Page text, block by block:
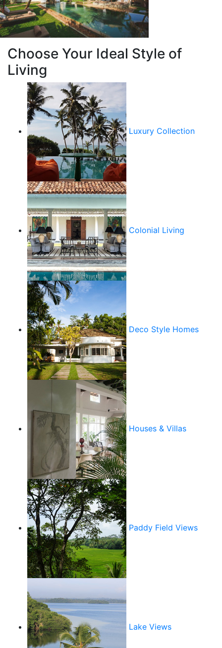
Choose Your Ideal Style of
Living
Luxury Collection
Colonial Living
Deco Style Homes
Houses & Villas
Paddy Field Views
Lake Views